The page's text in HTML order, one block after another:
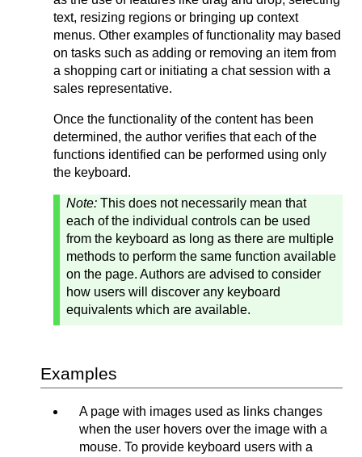
text, resizing regions or bringing up context
menus. Other examples of functionality may based
on tasks such as adding or removing an item from
a shopping cart or initiating a chat session with a
sales representative.
Once the functionality of the content has been
determined, the author verifies that each of the
functions identified can be performed using only
the keyboard.
Note: This does not necessarily mean that
each of the individual controls can be used
from the keyboard as long as there are multiple
methods to perform the same function available
on the page. Authors are advised to consider
how users will discover any keyboard
equivalents which are available.
Examples
A page with images used as links changes
when the user hovers over the image with a
mouse. To provide keyboard users with a